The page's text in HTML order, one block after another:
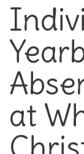
at